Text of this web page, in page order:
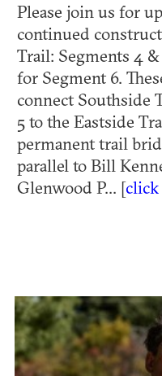
Please join us for
continued
Trail: Segments 4
for Segment 6.
connect Southside
5 to the Eastside
permanent trail
parallel to Bill
Glenwood P... [click